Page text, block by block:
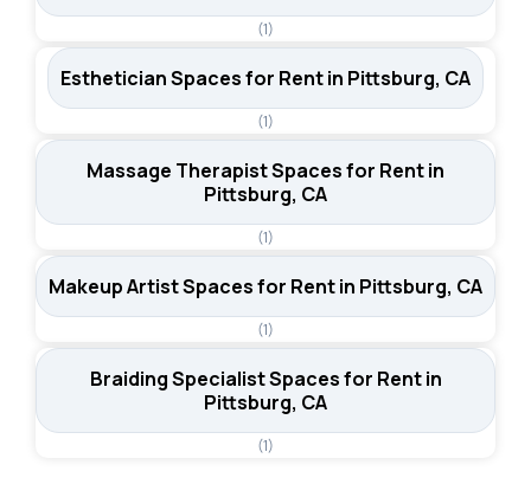
(1)
Esthetician Spaces for Rent in Pittsburg, CA
(1)
Massage Therapist Spaces for Rent in
Pittsburg, CA
(1)
Makeup Artist Spaces for Rent in Pittsburg, CA
(1)
Braiding Specialist Spaces for Rent in
Pittsburg, CA
(1)